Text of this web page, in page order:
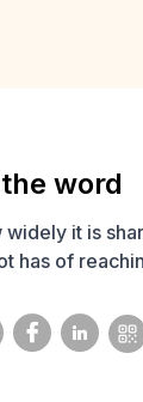
word
it is
has of